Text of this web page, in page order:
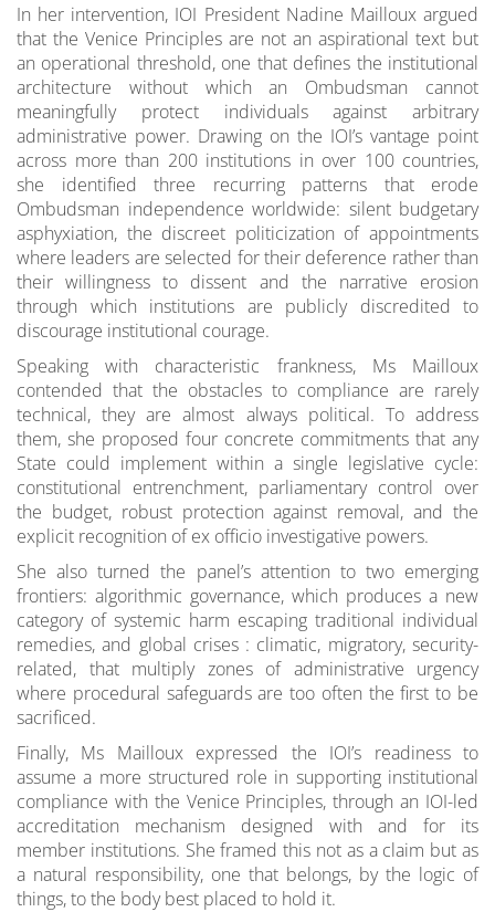
In her intervention, IOI President Nadine Mailloux argued
that the Venice Principles are not an aspirational text but
an operational threshold, one that defines the institutional
architecture without which an Ombudsman cannot
meaningfully protect individuals against arbitrary
administrative power. Drawing on the IOI’s vantage point
across more than 200 institutions in over 100 countries,
she identified three recurring patterns that erode
Ombudsman independence worldwide: silent budgetary
asphyxiation, the discreet politicization of appointments
where leaders are selected for their deference rather than
their willingness to dissent and the narrative erosion
through which institutions are publicly discredited to
discourage institutional courage.
Speaking with characteristic frankness, Ms Mailloux
contended that the obstacles to compliance are rarely
technical, they are almost always political. To address
them, she proposed four concrete commitments that any
State could implement within a single legislative cycle:
constitutional entrenchment, parliamentary control over
the budget, robust protection against removal, and the
explicit recognition of ex officio investigative powers.
She also turned the panel’s attention to two emerging
frontiers: algorithmic governance, which produces a new
category of systemic harm escaping traditional individual
remedies, and global crises : climatic, migratory, security-
related, that multiply zones of administrative urgency
where procedural safeguards are too often the first to be
sacrificed.
Finally, Ms Mailloux expressed the IOI’s readiness to
assume a more structured role in supporting institutional
compliance with the Venice Principles, through an IOI-led
accreditation mechanism designed with and for its
member institutions. She framed this not as a claim but as
a natural responsibility, one that belongs, by the logic of
things, to the body best placed to hold it.